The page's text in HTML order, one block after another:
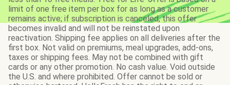
limit of one free item per box for as long as a customer
remains active; if subscription is canceled, this offer
becomes invalid and will not be reinstated upon
reactivation. Shipping fee applies on all deliveries after the
first box. Not valid on premiums, meal upgrades, add-ons,
taxes or shipping fees. May not be combined with gift
cards or any other promotion. No cash value. Void outside
the U.S. and where prohibited. Offer cannot be sold or